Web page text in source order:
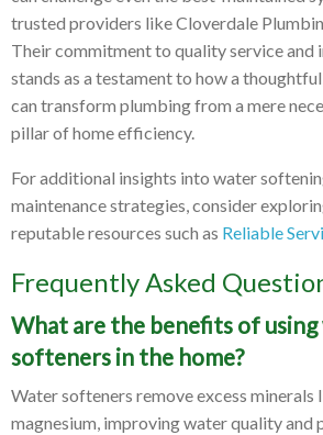
trusted providers like Cloverdale
Their commitment to quality service and
stands as a testament to how a
can transform plumbing from a mere
pillar of home efficiency.
For additional insights into water
maintenance strategies, consider
reputable resources such as Reliable
Frequently Asked
What are the benefits of
softeners in the home?
Water softeners remove excess minerals
magnesium, improving water quality and